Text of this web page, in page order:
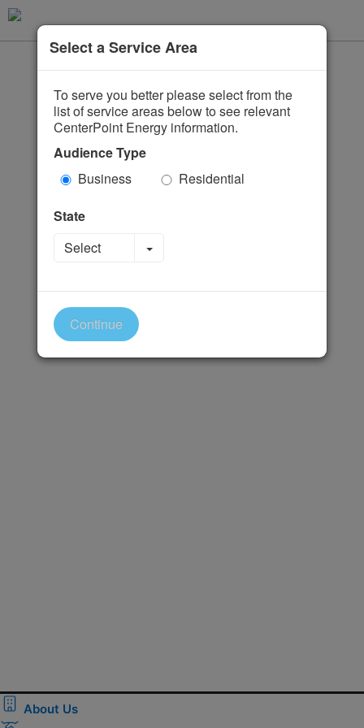
Select a Service Area
To serve you better please select from the
list of service areas below to see relevant
CenterPoint Energy information.
Audience Type
Business
Residential
State
Select
Toggle Dropdown
Continue
About Us